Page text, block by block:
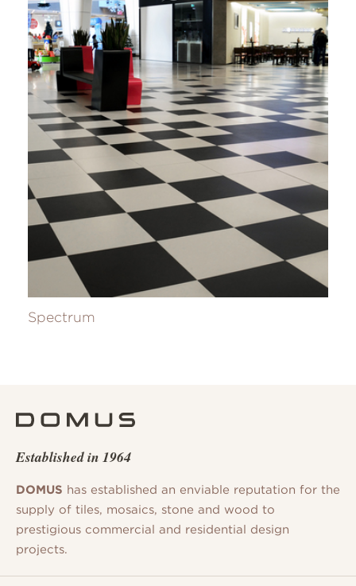
Spectrum
Established in 1964
DOMUS has established an enviable reputation for the
supply of tiles, mosaics, stone and wood to
prestigious commercial and residential design
projects.